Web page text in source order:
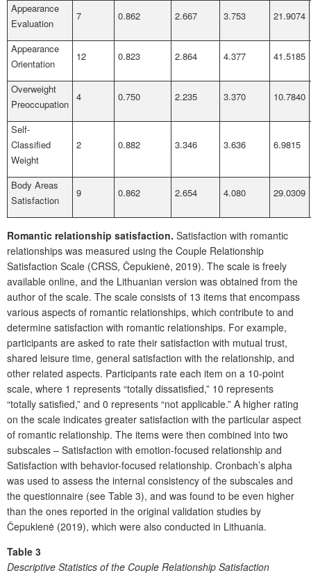
Appearance
Evaluation
7 0.862 2.667 3.753 21.9074
Appearance
Orientation
12 0.823 2.864 4.377 41.5185
Overweight
Preoccupation
4 0.750 2.235 3.370 10.7840
Self-
Classified
Weight
2 0.882 3.346 3.636 6.9815
Body Areas
Satisfaction
9 0.862 2.654 4.080 29.0309
Romantic relationship satisfaction. Satisfaction with romantic
relationships was measured using the Couple Relationship
Satisfaction Scale (CRSS, Čepukienė, 2019). The scale is freely
available online, and the Lithuanian version was obtained from the
author of the scale. The scale consists of 13 items that encompass
various aspects of romantic relationships, which contribute to and
determine satisfaction with romantic relationships. For example,
participants are asked to rate their satisfaction with mutual trust,
shared leisure time, general satisfaction with the relationship, and
other related aspects. Participants rate each item on a 10-point
scale, where 1 represents “totally dissatisfied,” 10 represents
“totally satisfied,” and 0 represents “not applicable.” A higher rating
on the scale indicates greater satisfaction with the particular aspect
of romantic relationship. The items were then combined into two
subscales – Satisfaction with emotion-focused relationship and
Satisfaction with behavior-focused relationship. Cronbach’s alpha
was used to assess the internal consistency of the subscales and
the questionnaire (see Table 3), and was found to be even higher
than the ones reported in the original validation studies by
Čepukienė (2019), which were also conducted in Lithuania.
Table 3
Descriptive Statistics of the Couple Relationship Satisfaction